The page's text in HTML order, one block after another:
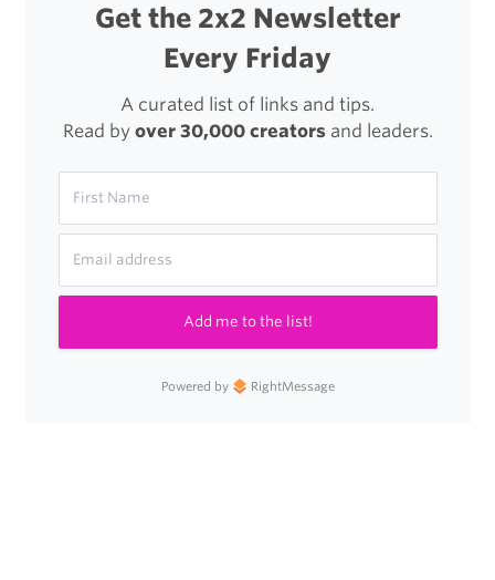
Get the 2x2 Newsletter
Every Friday
A curated list of links and tips.
Read by over 30,000 creatorsand leaders.
Add me to the list!
Powered by RightMessage